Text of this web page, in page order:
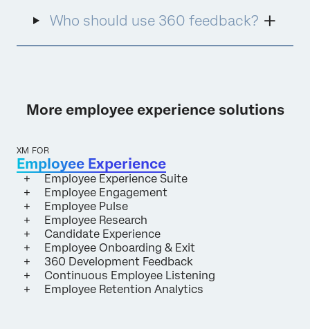
Who should use 360 feedback?
More employee experience solutions
XM FOR
Employee Experience
Employee Experience Suite
Employee Engagement
Employee Pulse
Employee Research
Candidate Experience
Employee Onboarding & Exit
360 Development Feedback
Continuous Employee Listening
Employee Retention Analytics